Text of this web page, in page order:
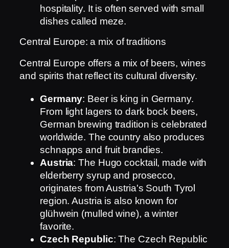
hospitality. It is often served with small
dishes called meze.
Central Europe: a mix of traditions
Central Europe offers a mix of beers, wines
and spirits that reflect its cultural diversity.
Germany: Beer is king in Germany.
From light lagers to dark bock beers,
German brewing tradition is celebrated
worldwide. The country also produces
schnapps and fruit brandies.
Austria: The Hugo cocktail, made with
elderberry syrup and prosecco,
originates from Austria's South Tyrol
region. Austria is also known for
glühwein (mulled wine), a winter
favorite.
Czech Republic: The Czech Republic